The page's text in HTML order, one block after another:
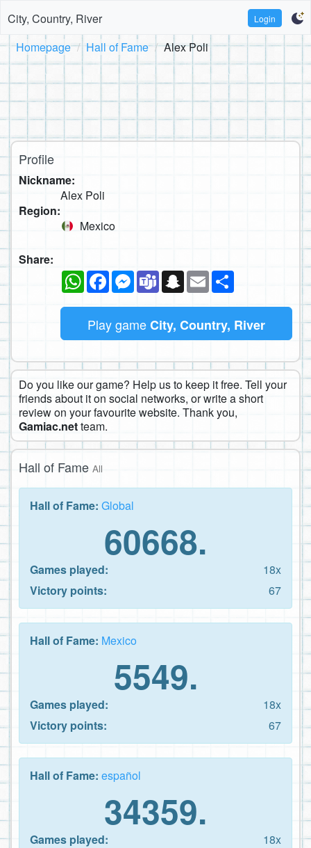
City, Country, River Login
Homepage Hall of Fame Alex Poli
Profile
Nickname:
Alex Poli
Region:
Mexico
Share:
WhatsAppFacebookMessenger
TeamsSnapchat
Email
Play gameCity, Country, River
Do you like our game? Help us to keep it free. Tell your
friends about it on social networks, or write a short
review on your favourite website. Thank you,
Gamiac.netteam.
Hall of Fame All
Hall of Fame: Global
60668.
Games played:
18x
Victory points:
67
Hall of Fame: Mexico
5549.
Games played:
18x
Victory points:
67
Hall of Fame: español
34359.
Games played:
18x